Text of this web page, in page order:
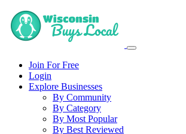
Join For Free
Login
Explore Businesses
By Community
By Category
By Most Popular
By Best Reviewed